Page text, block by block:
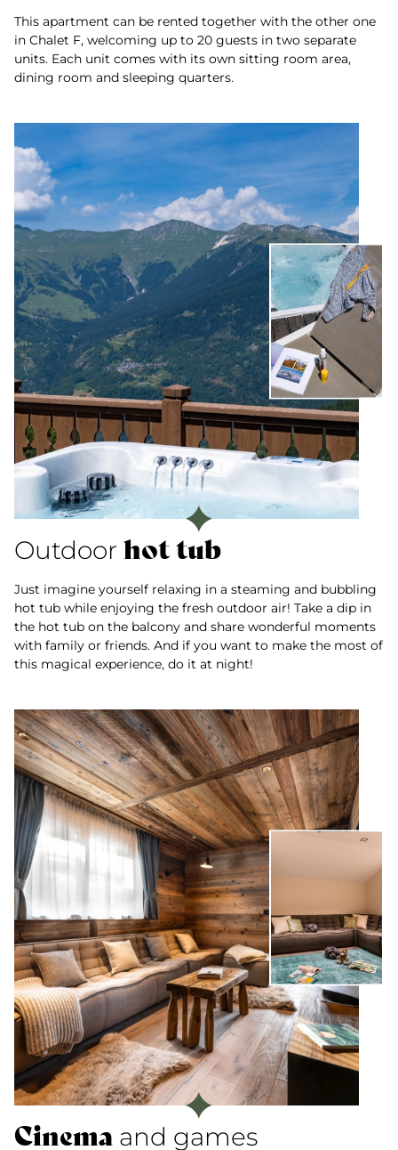
This apartment can be rented together with the other one
in Chalet F, welcoming up to 20 guests in two separate
units. Each unit comes with its own sitting room area,
dining room and sleeping quarters.
Outdoor hot tub
Just imagine yourself relaxing in a steaming and bubbling
hot tub while enjoying the fresh outdoor air! Take a dip in
the hot tub on the balcony and share wonderful moments
with family or friends. And if you want to make the most of
this magical experience, do it at night!
Cinema and games